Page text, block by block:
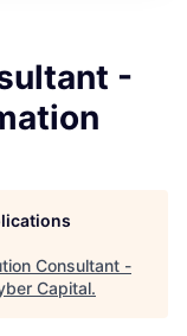
-
Consultant -
Capital.